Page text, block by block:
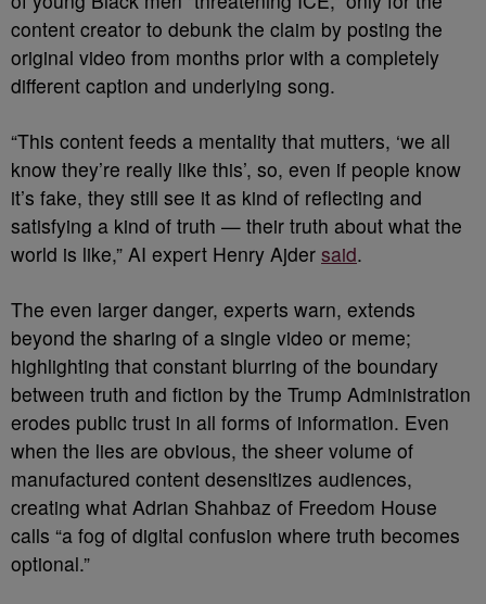
content creator to debunk the claim by posting the
original video from months prior with a completely
different caption and underlying song.
“This content feeds a mentality that mutters, ‘we all
know they’re really like this’, so, even if people know
it’s fake, they still see it as kind of reflecting and
satisfying a kind of truth — their truth about what the
world is like,” AI expert Henry Ajder said.
The even larger danger, experts warn, extends
beyond the sharing of a single video or meme;
highlighting that constant blurring of the boundary
between truth and fiction by the Trump Administration
erodes public trust in all forms of information. Even
when the lies are obvious, the sheer volume of
manufactured content desensitizes audiences,
creating what Adrian Shahbaz of Freedom House
calls “a fog of digital confusion where truth becomes
optional.”